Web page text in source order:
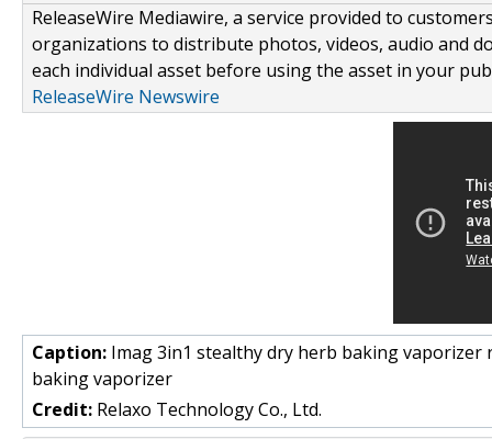
ReleaseWire Mediawire, a service provided to
organizations to distribute photos, videos, audio and
each individual asset before using the asset in your
ReleaseWire Newswire
Caption: Imag 3in1 stealthy dry herb baking
baking vaporizer
Credit: Relaxo Technology Co., Ltd.